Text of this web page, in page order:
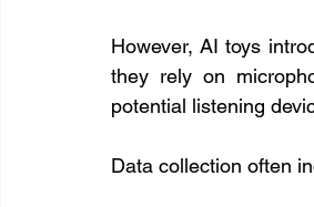
However, AI toys
they rely on
potential listening
Data collection often